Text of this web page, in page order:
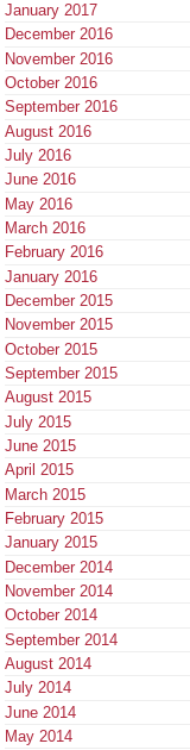
January 2017
December 2016
November 2016
October 2016
September 2016
August 2016
July 2016
June 2016
May 2016
March 2016
February 2016
January 2016
December 2015
November 2015
October 2015
September 2015
August 2015
July 2015
June 2015
April 2015
March 2015
February 2015
January 2015
December 2014
November 2014
October 2014
September 2014
August 2014
July 2014
June 2014
May 2014